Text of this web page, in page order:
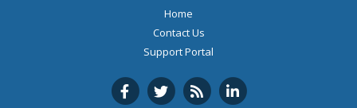
Home
Contact Us
Support Portal